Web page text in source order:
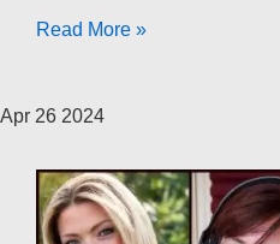
The
Summit
Read More »
Apr 26 2024